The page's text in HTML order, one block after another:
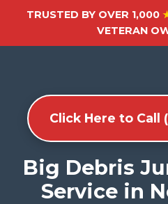
TRUSTED BY OVER 1,000
VETERAN
Click Here to Call
Big Debris
Service in